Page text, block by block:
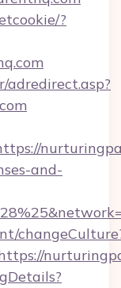
?
adredirect.asp?
and-